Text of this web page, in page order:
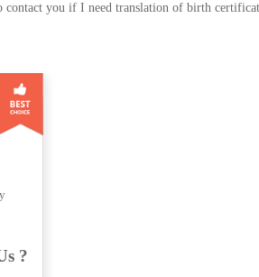
contact you if I need translation of birth
?